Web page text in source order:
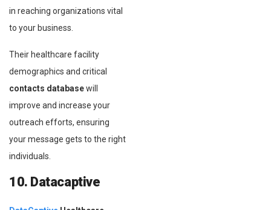
in reaching organizations vital
to your business.
Their healthcare facility
demographics and critical
contacts databasewill
improve and increase your
outreach efforts, ensuring
your message gets to the right
individuals.
10. Datacaptive